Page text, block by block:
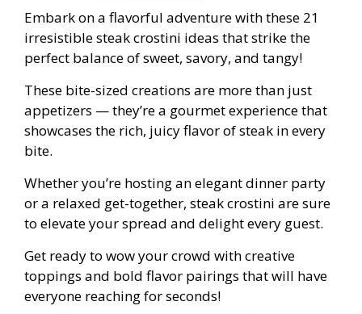
Embark on a flavorful adventure with these 21
irresistible steak crostini ideas that strike the
perfect balance of sweet, savory, and tangy!
These bite-sized creations are more than just
appetizers — they’re a gourmet experience that
showcases the rich, juicy flavor of steak in every
bite.
Whether you’re hosting an elegant dinner party
or a relaxed get-together, steak crostini are sure
to elevate your spread and delight every guest.
Get ready to wow your crowd with creative
toppings and bold flavor pairings that will have
everyone reaching for seconds!